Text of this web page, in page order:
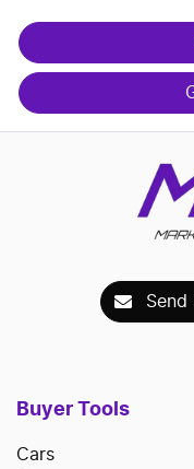
Send
Buyer Tools
Cars